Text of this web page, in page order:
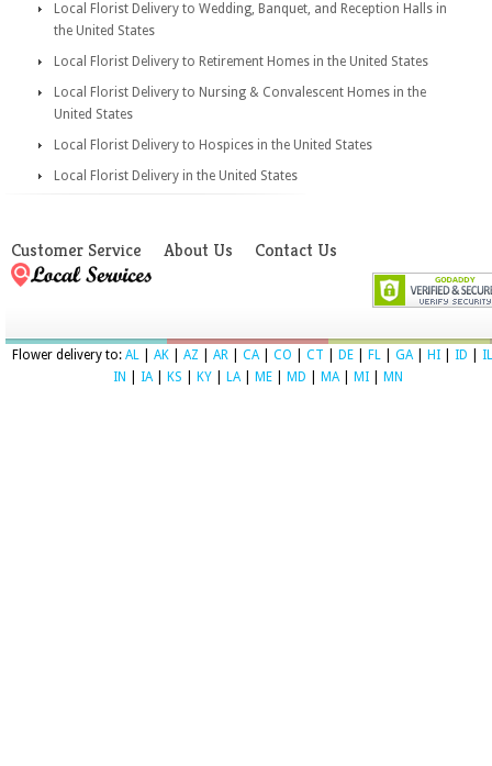
Local Florist Delivery to Wedding, Banquet, and Reception Halls in
the United States
Local Florist Delivery to Retirement Homes in the United States
Local Florist Delivery to Nursing & Convalescent Homes in the
United States
Local Florist Delivery to Hospices in the United States
Local Florist Delivery in the United States
Customer Service About Us Contact Us
Flower delivery to: AL AK AZ AR CA| CO CT DE FL GA| HI ID
IL
IN
IA| KS KY LA| ME MD MA| MI MN